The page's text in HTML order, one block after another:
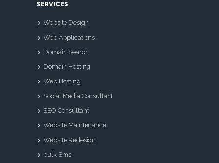
SERVICES
Website Design
Web Applications
Domain Search
Domain Hosting
Web Hosting
Social Media Consultant
SEO Consultant
Website Maintenance
Website Redesign
bulk Sms